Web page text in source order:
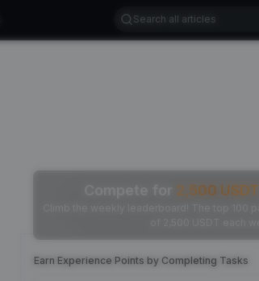
2,500 USDT
Earn Experience Points by Completing Tasks